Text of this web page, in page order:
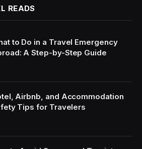
READS
to Do in a Travel Emergency
A Step-by-Step Guide
Airbnb, and Accommodation
Tips for Travelers